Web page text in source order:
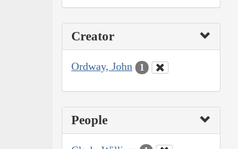
Creator
Ordway, John 1
People